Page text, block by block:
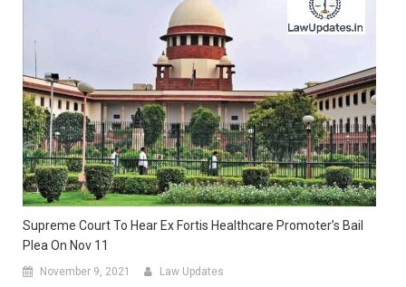
Supreme Court To Hear Ex Fortis Healthcare Promoter’s Bail
Plea On Nov 11
November 9, 2021 Law Updates